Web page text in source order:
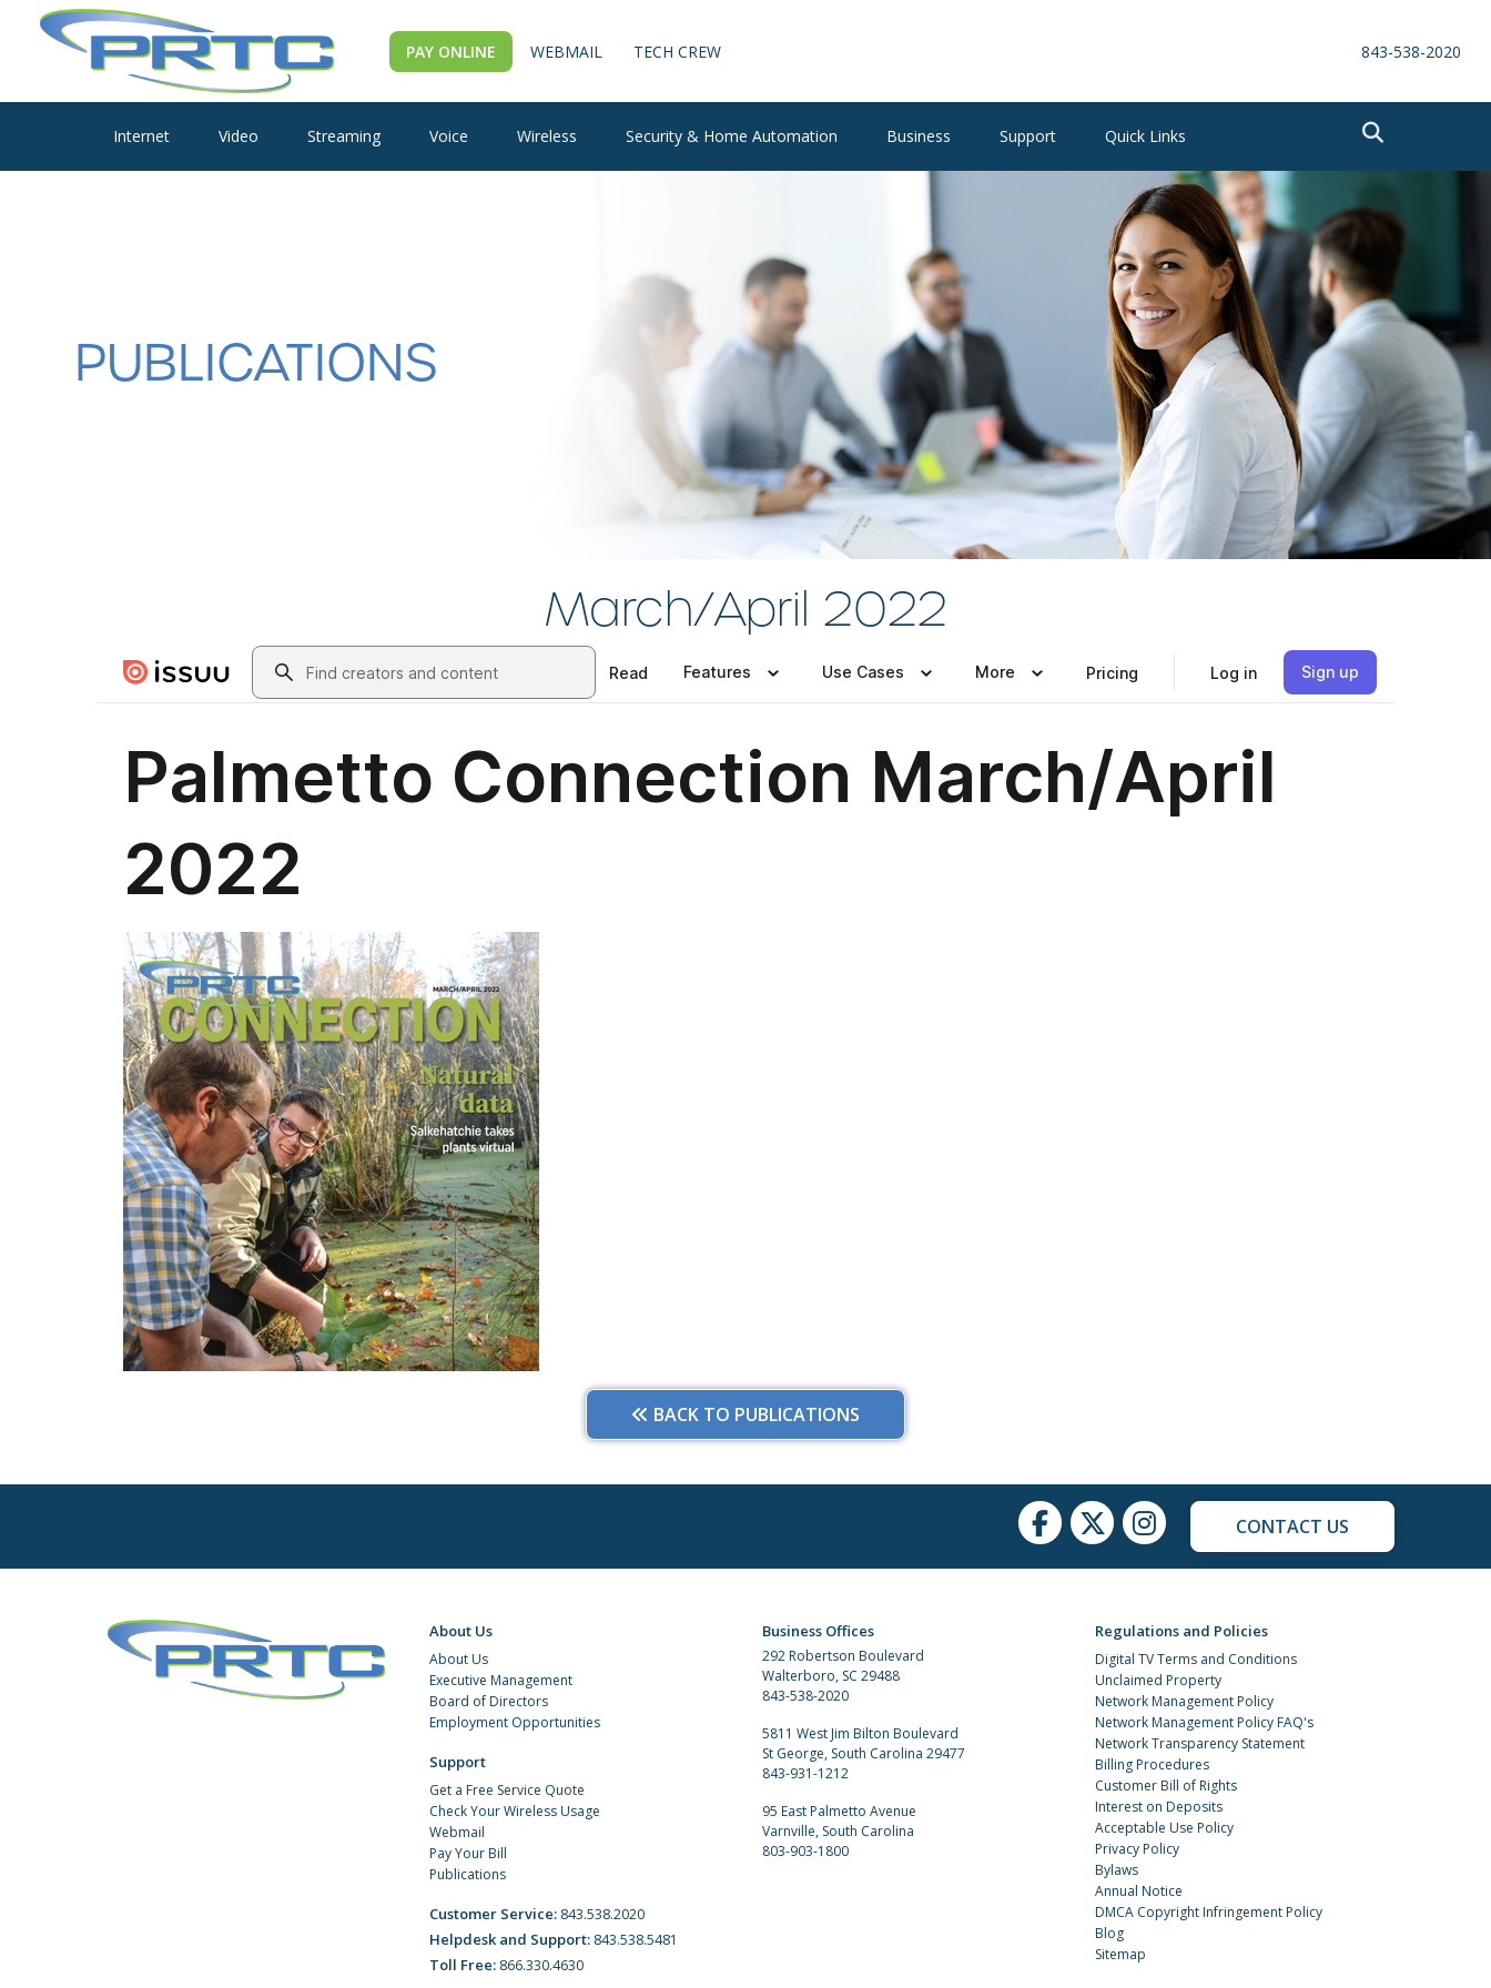
PAY ONLINE WEBMAIL TECH CREW 843-538-2020
Internet Video Streaming Voice Wireless Security & Home Automation Business Support Quick Links
PUBLICATIONS
March/April 2022
BACK TO PUBLICATIONS
CONTACT US
About Us
About Us
Executive Management
Board of Directors
Employment Opportunities
Support
Get a Free Service Quote
Check Your Wireless Usage
Webmail
Pay Your Bill
Publications
Customer Service: 843.538.2020
Helpdesk and Support: 843.538.5481
Toll Free: 866.330.4630
Business Offices
292 Robertson Boulevard
Walterboro, SC 29488
843-538-2020
5811 West Jim Bilton Boulevard
St George, South Carolina 29477
843-931-1212
95 East Palmetto Avenue
Varnville, South Carolina
803-903-1800
Regulations and Policies
Digital TV Terms and Conditions
Unclaimed Property
Network Management Policy
Network Management Policy FAQ's
Network Transparency Statement
Billing Procedures
Customer Bill of Rights
Interest on Deposits
Acceptable Use Policy
Privacy Policy
Bylaws
Annual Notice
DMCA Copyright Infringement Policy
Blog
Sitemap